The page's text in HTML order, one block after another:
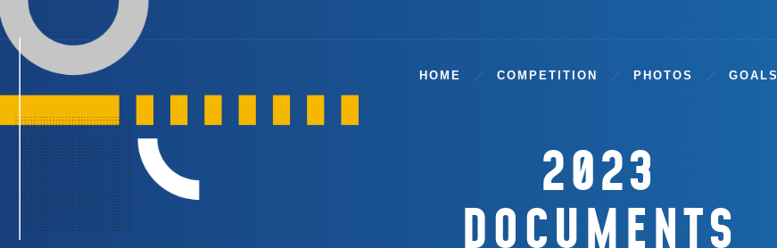
HOME COMPETITION PHOTOS GOALS
2023
DOCUMENTS